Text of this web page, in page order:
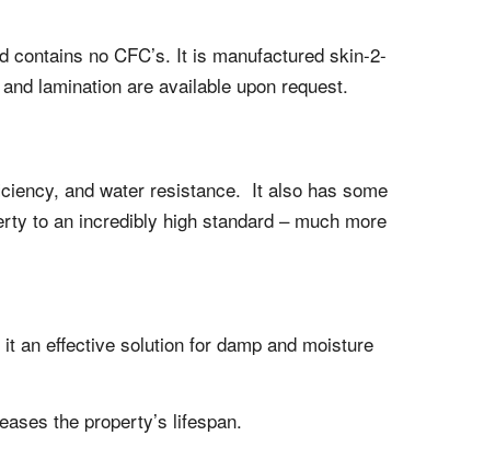
no CFC’s. It is manufactured skin-2-
lamination are available upon request.
and water resistance. It also has some
to an incredibly high standard – much more
an effective solution for damp and moisture
the property’s lifespan.